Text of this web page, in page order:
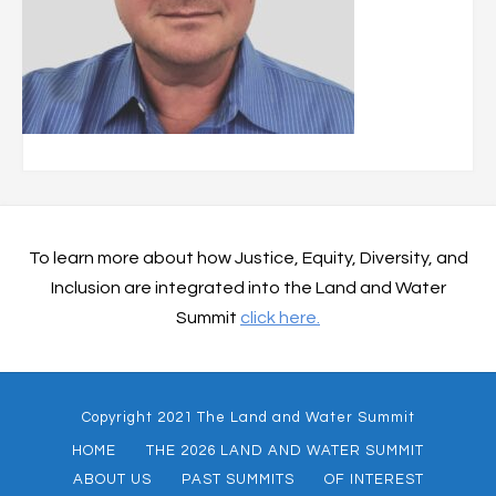
To learn more about how Justice, Equity, Diversity, and
Inclusion are integrated into the Land and Water
Summit click here.
Copyright 2021 The Land and Water Summit
HOME
THE 2026 LAND AND WATER SUMMIT
ABOUT US
PAST SUMMITS OF INTEREST